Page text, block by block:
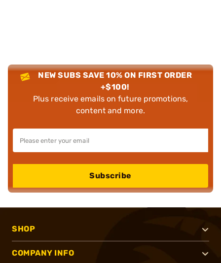
NEW SUBS SAVE 10% ON FIRST ORDER
+$100!
Plus receive emails on future promotions,
content and more.
Subscribe
SHOP
COMPANY INFO